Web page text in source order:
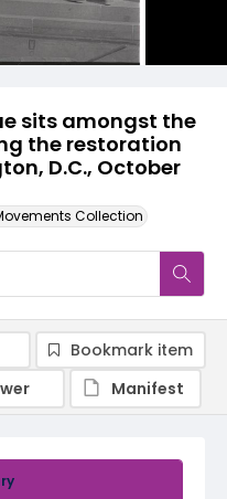
sits amongst the
the restoration
D.C., October
Collection
Bookmark item
Manifest